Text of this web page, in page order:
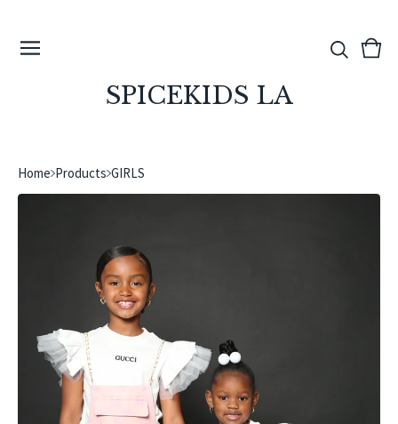
SPICEKIDS LA
View
0
Home Products GIRLS